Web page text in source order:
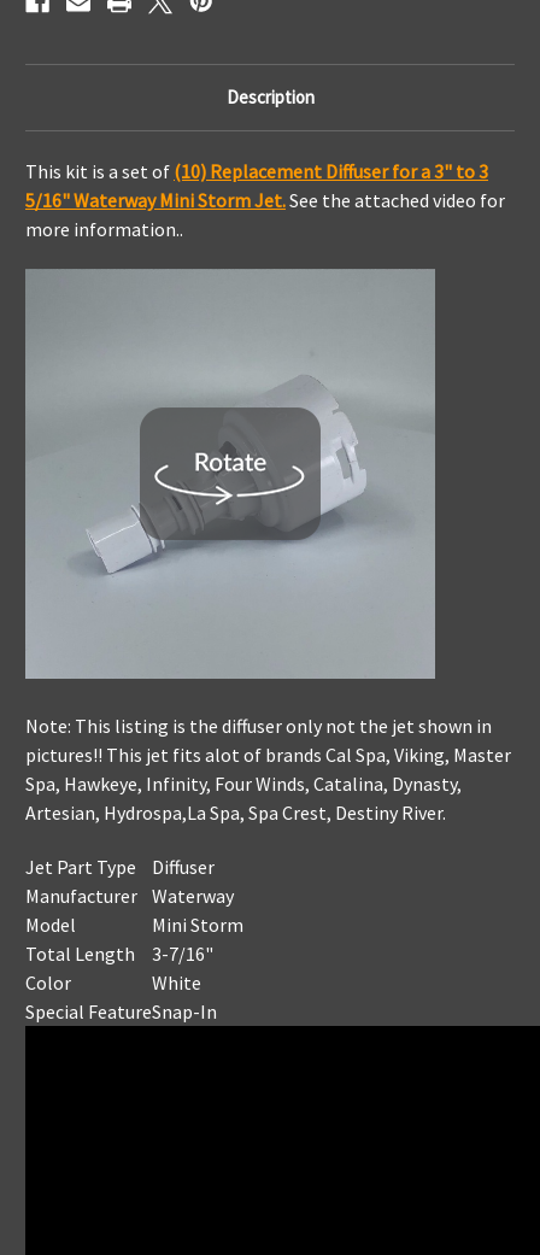
Description
This kit is a set of (10) Replacement Diffuser for a 3" to 3
5/16" Waterway Mini Storm Jet.See the attached video for
more information..
Note: This listing is the diffuser only not the jet shown in
pictures!! This jet fits alot of brands Cal Spa, Viking, Master
Spa, Hawkeye, Infinity, Four Winds, Catalina, Dynasty,
Artesian, Hydrospa,La Spa, Spa Crest, Destiny River.
Jet Part Type
Diffuser
Manufacturer Waterway
Model
Mini Storm
Total Length
3-7/16"
Color
White
Special FeatureSnap-In